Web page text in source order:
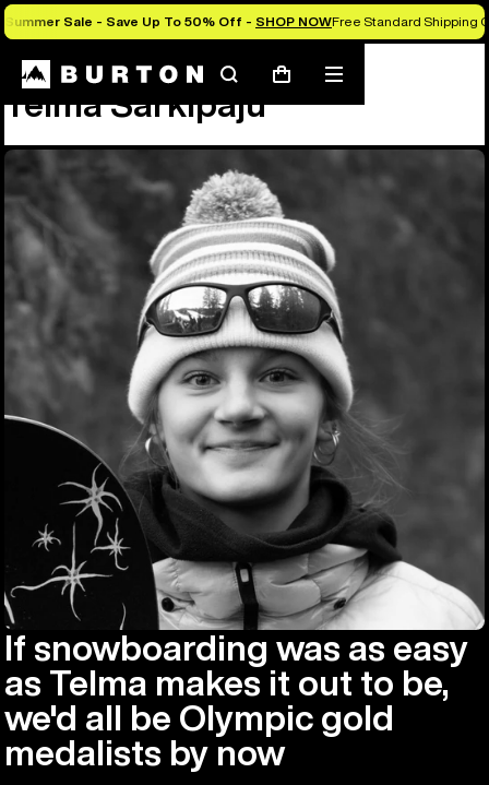
Summer Sale - Save Up To 50% Off - SHOP NOWFree Standard Shipping
SearchCart
Mobile
menu
Telma Särkipaju
If snowboarding was as easy
as Telma makes it out to be,
we'd all be Olympic gold
medalists by now